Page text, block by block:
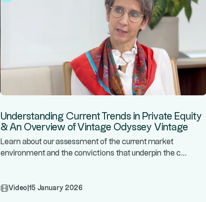
Understanding Current Trends in Private Equity
& An Overview of Vintage Odyssey Vintage
Learn about our assessment of the current market
environment and the convictions that underpin the c...
Video 15 January 2026